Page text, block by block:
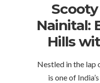
Nainital:
Hills
Nestled in the lap
is one of